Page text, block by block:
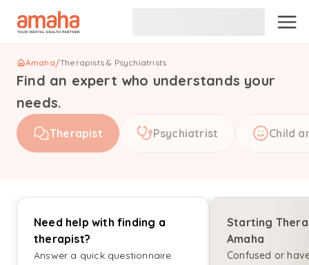
Amaha/Therapists & Psychiatrists
Find an expert who understands your
needs.
Therapist Psychiatrist Child
Need help with finding a
therapist?
Answer a quick questionnaire
Starting
Amaha
Confused or